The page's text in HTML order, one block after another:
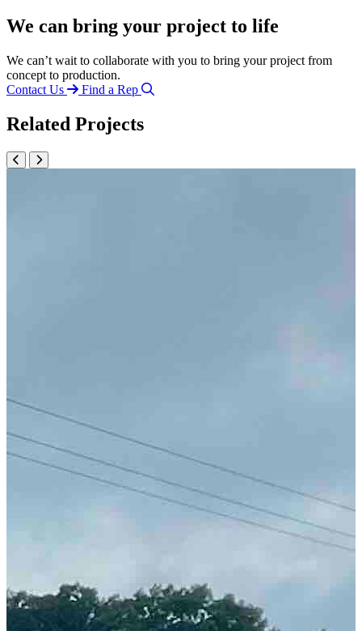
We can bring your project to life
We can’t wait to collaborate with you to bring your project from
concept to production.
Contact Us
Find a Rep
Related Projects